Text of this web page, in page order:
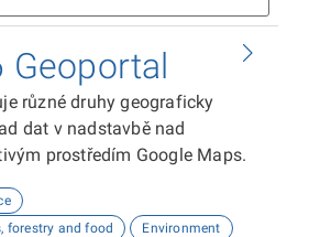
Geoportal
různé druhy geograficky
dat v nadstavbě nad
prostředím Google Maps.
forestry and food
Environment